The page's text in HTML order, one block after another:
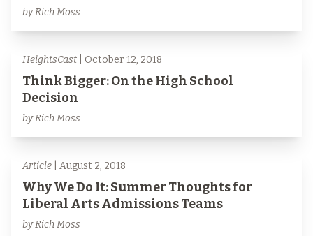
by Rich Moss
HeightsCast | October 12, 2018
Think Bigger: On the High School
Decision
by Rich Moss
Article | August 2, 2018
Why We Do It: Summer Thoughts for
Liberal Arts Admissions Teams
by Rich Moss